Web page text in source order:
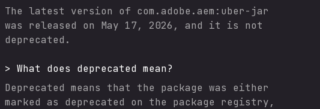
The latest version of com.adobe.aem:uber-jar
was released on
May 17, 2026 , and it
is not
deprecated.
>What does deprecated mean?
Deprecated means that the package was either
marked as deprecated on the package registry,